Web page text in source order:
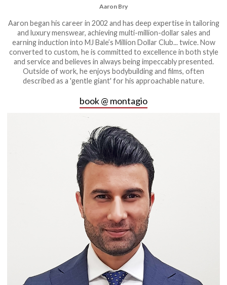
Aaron Bry
Aaron began his career in 2002 and has deep expertise in tailoring
and luxury menswear, achieving multi-million-dollar sales and
earning induction into MJ Bale’s Million Dollar Club... twice. Now
converted to custom, he is committed to excellence in both style
and service and believes in always being impeccably presented.
Outside of work, he enjoys bodybuilding and films, often
described as a 'gentle giant' for his approachable nature.
book @ montagio